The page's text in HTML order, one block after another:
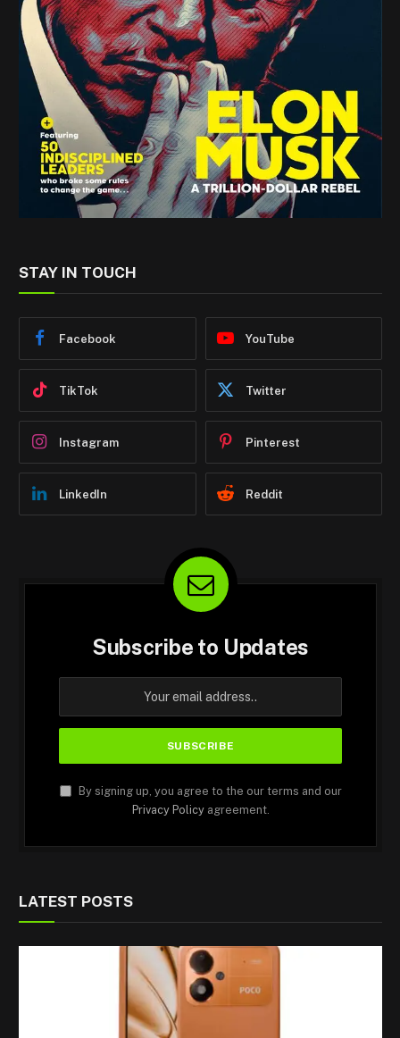
STAY IN TOUCH
Facebook YouTube
TikTok Twitter
Instagram Pinterest
LinkedIn Reddit
Subscribe to Updates
By signing up, you agree to the our terms and our
Privacy Policyagreement.
LATEST POSTS